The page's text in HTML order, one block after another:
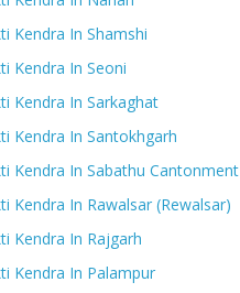
Kendra In Shamshi
Kendra In Seoni
Kendra In Sarkaghat
Kendra In Santokhgarh
Kendra In Sabathu Cantonment
Kendra In Rawalsar (Rewalsar)
Kendra In Rajgarh
Kendra In Palampur